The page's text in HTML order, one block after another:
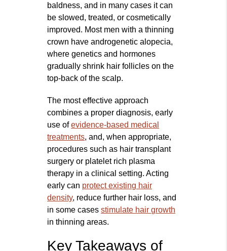
baldness, and in many cases it can
be slowed, treated, or cosmetically
improved. Most men with a thinning
crown have androgenetic alopecia,
where genetics and hormones
gradually shrink hair follicles on the
top-back of the scalp.
The most effective approach
combines a proper diagnosis, early
use ofevidence‑based medical
treatments, and, when appropriate,
procedures such as hair transplant
surgery or platelet rich plasma
therapy in a clinical setting. Acting
early can protect existing hair
density, reduce further hair loss, and
in some casesstimulate hair growth
in thinning areas.
Key Takeaways of